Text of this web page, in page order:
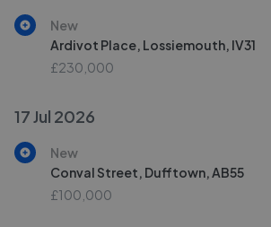
New
Ardivot Place, Lossiemouth, IV31
£230,000
17 Jul 2026
New
Conval Street, Dufftown, AB55
£100,000